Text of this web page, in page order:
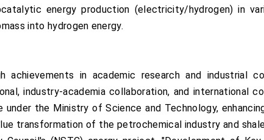
energy production (electricity/hydrogen) in
into hydrogen energy.
achievements in academic research and industrial
industry-academia collaboration, and international
the Ministry of Science and Technology,
transformation of the petrochemical industry and